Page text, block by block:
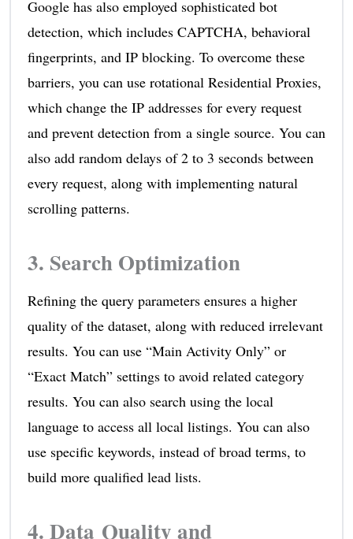
Google has also employed sophisticated bot
detection, which includes CAPTCHA, behavioral
fingerprints, and IP blocking. To overcome these
barriers, you can use rotational Residential Proxies,
which change the IP addresses for every request
and prevent detection from a single source. You can
also add random delays of 2 to 3 seconds between
every request, along with implementing natural
scrolling patterns.
3. Search Optimization
Refining the query parameters ensures a higher
quality of the dataset, along with reduced irrelevant
results. You can use “Main Activity Only” or
“Exact Match” settings to avoid related category
results. You can also search using the local
language to access all local listings. You can also
use specific keywords, instead of broad terms, to
build more qualified lead lists.
4. Data Quality and